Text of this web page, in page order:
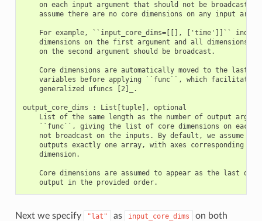
on each input argument that should not be broadcast.
assume there are no core dimensions on any input
For example, ``input_core_dims=[[], ['time']]``
dimensions on the first argument and all dimensions
    on the second argument should be broadcast.
Core dimensions are automatically moved to the last
variables before applying ``func``, which facilitates
    generalized ufuncs [2]_.
output_core_dims : List[tuple], optional
List of the same length as the number of output
``func``, giving the list of core dimensions on each
not broadcast on the inputs. By default, we assume
outputs exactly one array, with axes corresponding to
    dimension.
Core dimensions are assumed to appear as the last
Next we specify "lat" as input_core_dims on both